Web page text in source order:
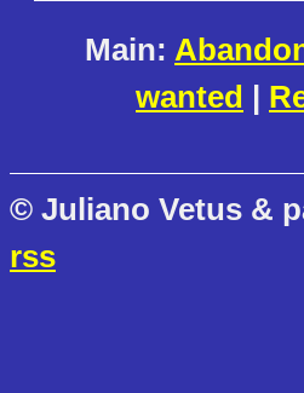
Main:
wanted |
© Juliano Vetus &
rss